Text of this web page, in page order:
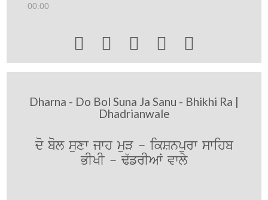
00:00
    
Dharna - Do Bol Suna Ja Sanu - Bhikhi Ra |
Dhadrianwale
do bol suxw jwh muV - ikSnpurw swihb
BIKI - F`frIAW vwly